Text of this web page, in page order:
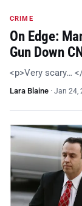
CRIME
On Edge:
Gun Down
<p>Very scary…
Lara Blaine · Jan 24,